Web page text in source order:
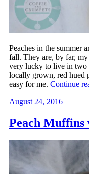
Peaches in the summer
fall. They are, by far,
very lucky to live in two
locally grown, red hued
easy for me. Continue
August 24, 2016
Peach Muffins